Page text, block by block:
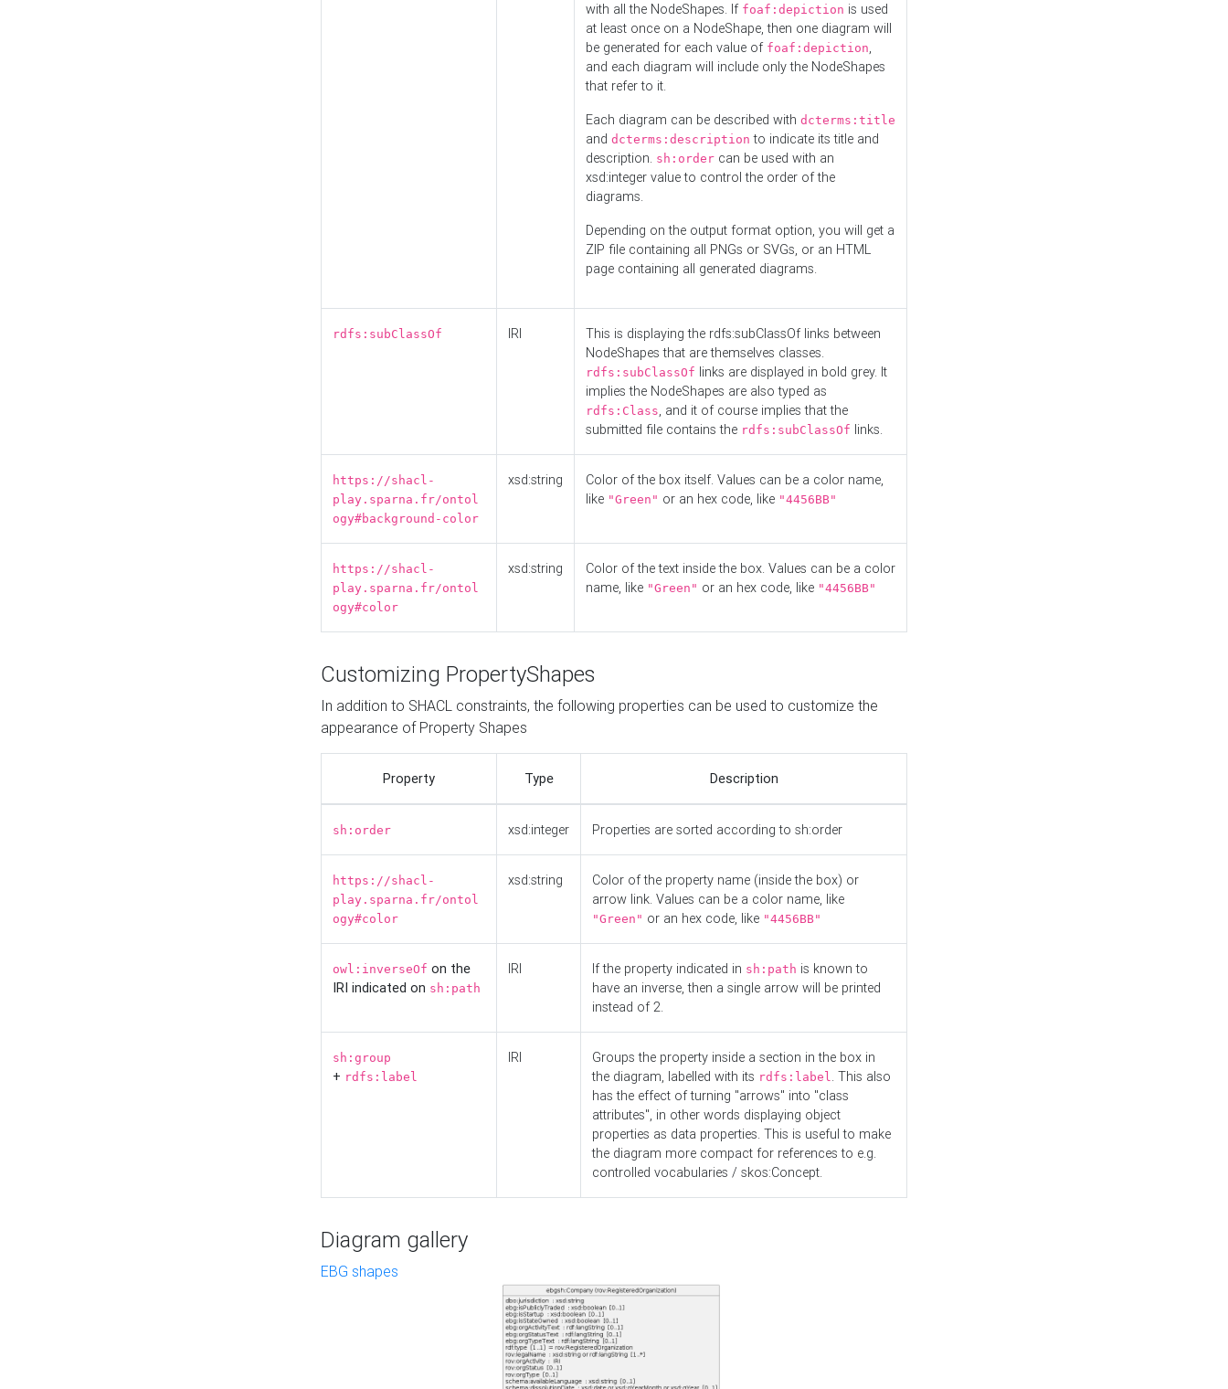
with all the NodeShapes. If foaf:depiction is used
at least once on a NodeShape, then one diagram will
be generated for each value of foaf:depiction,
and each diagram will include only the NodeShapes
that refer to it.
Each diagram can be described with dcterms:title
and dcterms:description to indicate its title and
description. sh:order can be used with an
xsd:integer value to control the order of the
diagrams.
Depending on the output format option, you will get a
ZIP file containing all PNGs or SVGs, or an HTML
page containing all generated diagrams.
rdfs:subClassOf IRI
This is displaying the rdfs:subClassOf links between
NodeShapes that are themselves classes.
rdfs:subClassOf links are displayed in bold grey. It
implies the NodeShapes are also typed as
rdfs:Class, and it of course implies that the
submitted file contains the rdfs:subClassOf links.
https://shacl-
play.sparna.fr/ontol
ogy#background-color
xsd:string
Color of the box itself. Values can be a color name,
like "Green" or an hex code, like "4456BB"
https://shacl-
play.sparna.fr/ontol
ogy#color
xsd:string
Color of the text inside the box. Values can be a color
name, like "Green" or an hex code, like "4456BB"
Customizing PropertyShapes
In addition to SHACL constraints, the following properties can be used to customize the
appearance of Property Shapes
Property Type Description
sh:order xsd:integer Properties are sorted according to sh:order
https://shacl-
play.sparna.fr/ontol
ogy#color
xsd:string
Color of the property name (inside the box) or
arrow link. Values can be a color name, like
"Green" or an hex code, like "4456BB"
owl:inverseOf on the
IRI indicated on sh:path
IRI If the property indicated in sh:path is known to
have an inverse, then a single arrow will be printed
instead of 2.
sh:group
+ rdfs:label
IRI
Groups the property inside a section in the box in
the diagram, labelled with its rdfs:label. This also
has the effect of turning "arrows" into "class
attributes", in other words displaying object
properties as data properties. This is useful to make
the diagram more compact for references to e.g.
controlled vocabularies / skos:Concept.
Diagram gallery
EBG shapes